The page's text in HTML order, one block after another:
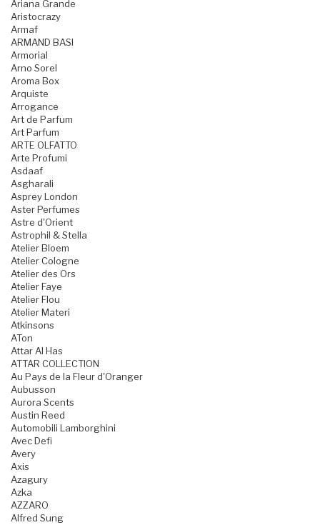
Ariana Grande
Aristocrazy
Armaf
ARMAND BASI
Armorial
Arno Sorel
Aroma Box
Arquiste
Arrogance
Art de Parfum
Art Parfum
ARTE OLFATTO
Arte Profumi
Asdaaf
Asgharali
Asprey London
Aster Perfumes
Astre d'Orient
Astrophil & Stella
Atelier Bloem
Atelier Cologne
Atelier des Ors
Atelier Faye
Atelier Flou
Atelier Materi
Atkinsons
ATon
Attar Al Has
ATTAR COLLECTION
Au Pays de la Fleur d'Oranger
Aubusson
Aurora Scents
Austin Reed
Automobili Lamborghini
Avec Defi
Avery
Axis
Azagury
Azka
AZZARO
Alfred Sung